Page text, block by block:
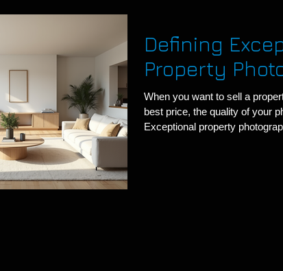
Defining
Property
When you want to sell a
best price, the quality of your
Exceptional property